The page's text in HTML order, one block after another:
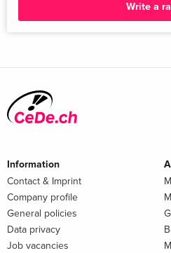
Write a
Information
Contact & Imprint
Company profile
General policies
Data privacy
Job vacancies